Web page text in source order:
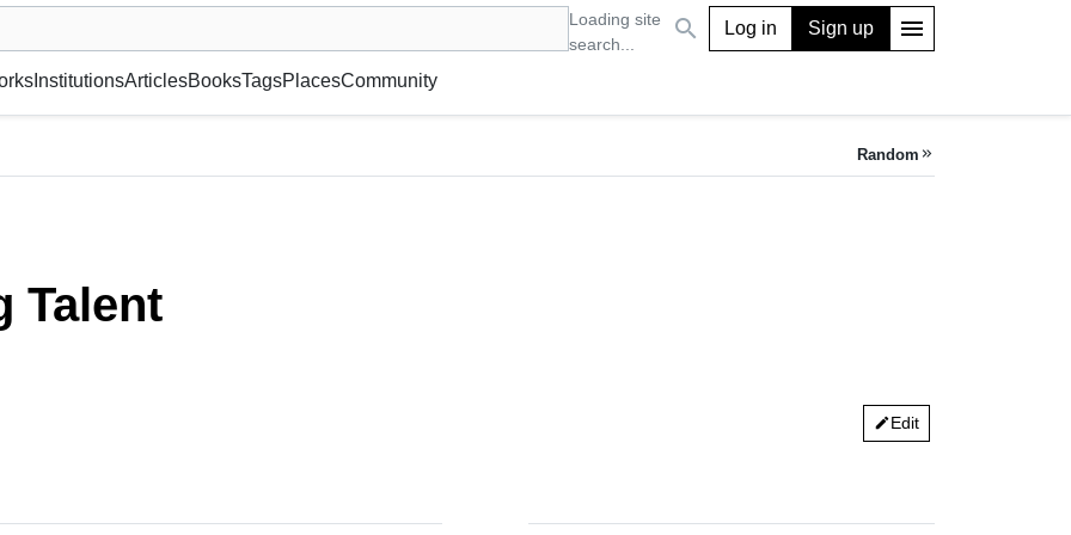
Loading site
search...
or gallery, foundation, academy, etc. search Log in Sign up menu
InstitutionsArticlesBooksTagsPlacesCommunity
Random keyboard_double_arrow_right
Talent
editEdit